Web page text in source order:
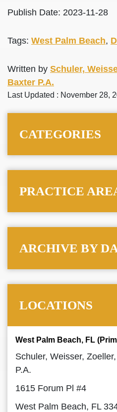
Publish Date: 2023-11-28
Tags: West Palm Beach,
Written by Schuler,
Baxter P.A.
Last Updated : November 28,
CATEGORIES
PRACTICE
ARCHIVE BY
LOCATIONS
West Palm Beach, FL
Schuler, Weisser,
P.A.
1615 Forum Pl #4
West Palm Beach, FL